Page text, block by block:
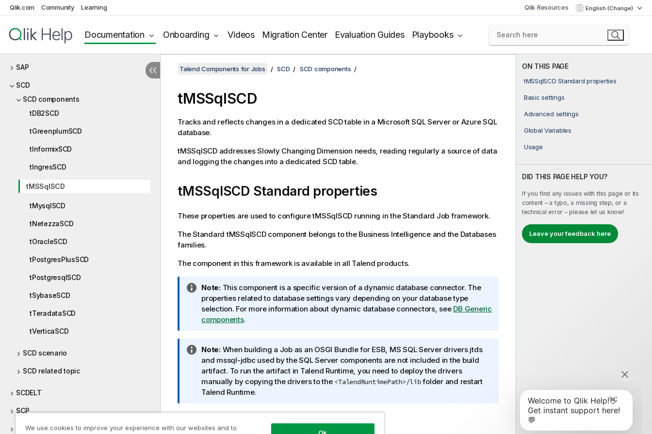
Qlik.com Community Learning Qlik Resources English (Change)
Documentation Onboarding Videos Migration Center Evaluation Guides Playbooks
RSS
Salesforce
SAP
SCD
SCD components
tDB2SCD
tGreenplumSCD
tInformixSCD
tIngresSCD
tMSSqlSCD
tMysqlSCD
tNetezzaSCD
tOracleSCD
tPostgresPlusSCD
tPostgresqlSCD
tSybaseSCD
tTeradataSCD
tVerticaSCD
SCD scenario
SCD related topic
SCDELT
SCP
ServiceNow
ON THIS PAGE
tMSSqlSCD Standard properties
Basic settings
Advanced settings
Global Variables
Usage
DID THIS PAGE HELP YOU?
If you find any issues with this page or its
content – a typo, a missing step, or a
technical error – please let us know!
Leave your feedback here
Talend Components for Jobs SCD SCD components
tMSSqlSCD
Tracks and reflects changes in a dedicated SCD table in a Microsoft SQL Server or Azure SQL
database.
tMSSqlSCDaddresses Slowly Changing Dimension needs, reading regularly a source of data
and logging the changes into a dedicated SCD table.
tMSSqlSCD Standard properties
These properties are used to configuretMSSqlSCD running in theStandard Job framework.
TheStandard tMSSqlSCDcomponent belongs to the Business Intelligenceand the Databases
families.
The component in this framework is available in all Talend products.
I
n
f
o
a
t
i
o
n
o
t
Note:This component is a specific version of a dynamic database connector. The
properties related to database settings vary depending on your database type
selection. For more information about dynamic database connectors, see DB Generic
components.
I
n
f
o
r
a
Note:When building a Job as an OSGI Bundle for ESB, MS SQL Server drivers jtds
and mssql-jdbc used by the SQL Server components are not included in the build
artifact. To run the artifact in Talend Runtime, you need to deploy the drivers
manually by copying the drivers to the <TalendRuntimePath>/libfolder and restart
Talend Runtime.
We use cookies to improve your experience with our websites and to